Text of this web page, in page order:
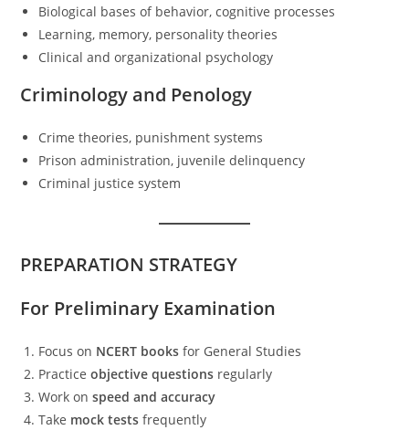
Biological bases of behavior, cognitive processes
Learning, memory, personality theories
Clinical and organizational psychology
Criminology and Penology
Crime theories, punishment systems
Prison administration, juvenile delinquency
Criminal justice system
PREPARATION STRATEGY
For Preliminary Examination
Focus on NCERT books for General Studies
Practiceobjective questions regularly
Work onspeed and accuracy
Take mock tests frequently